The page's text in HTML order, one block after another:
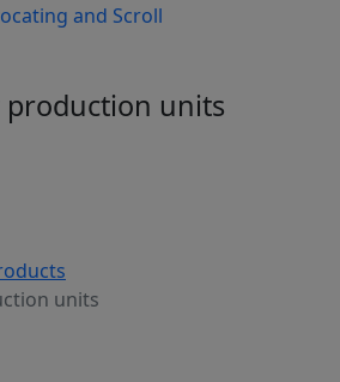
and Scroll
production units
units